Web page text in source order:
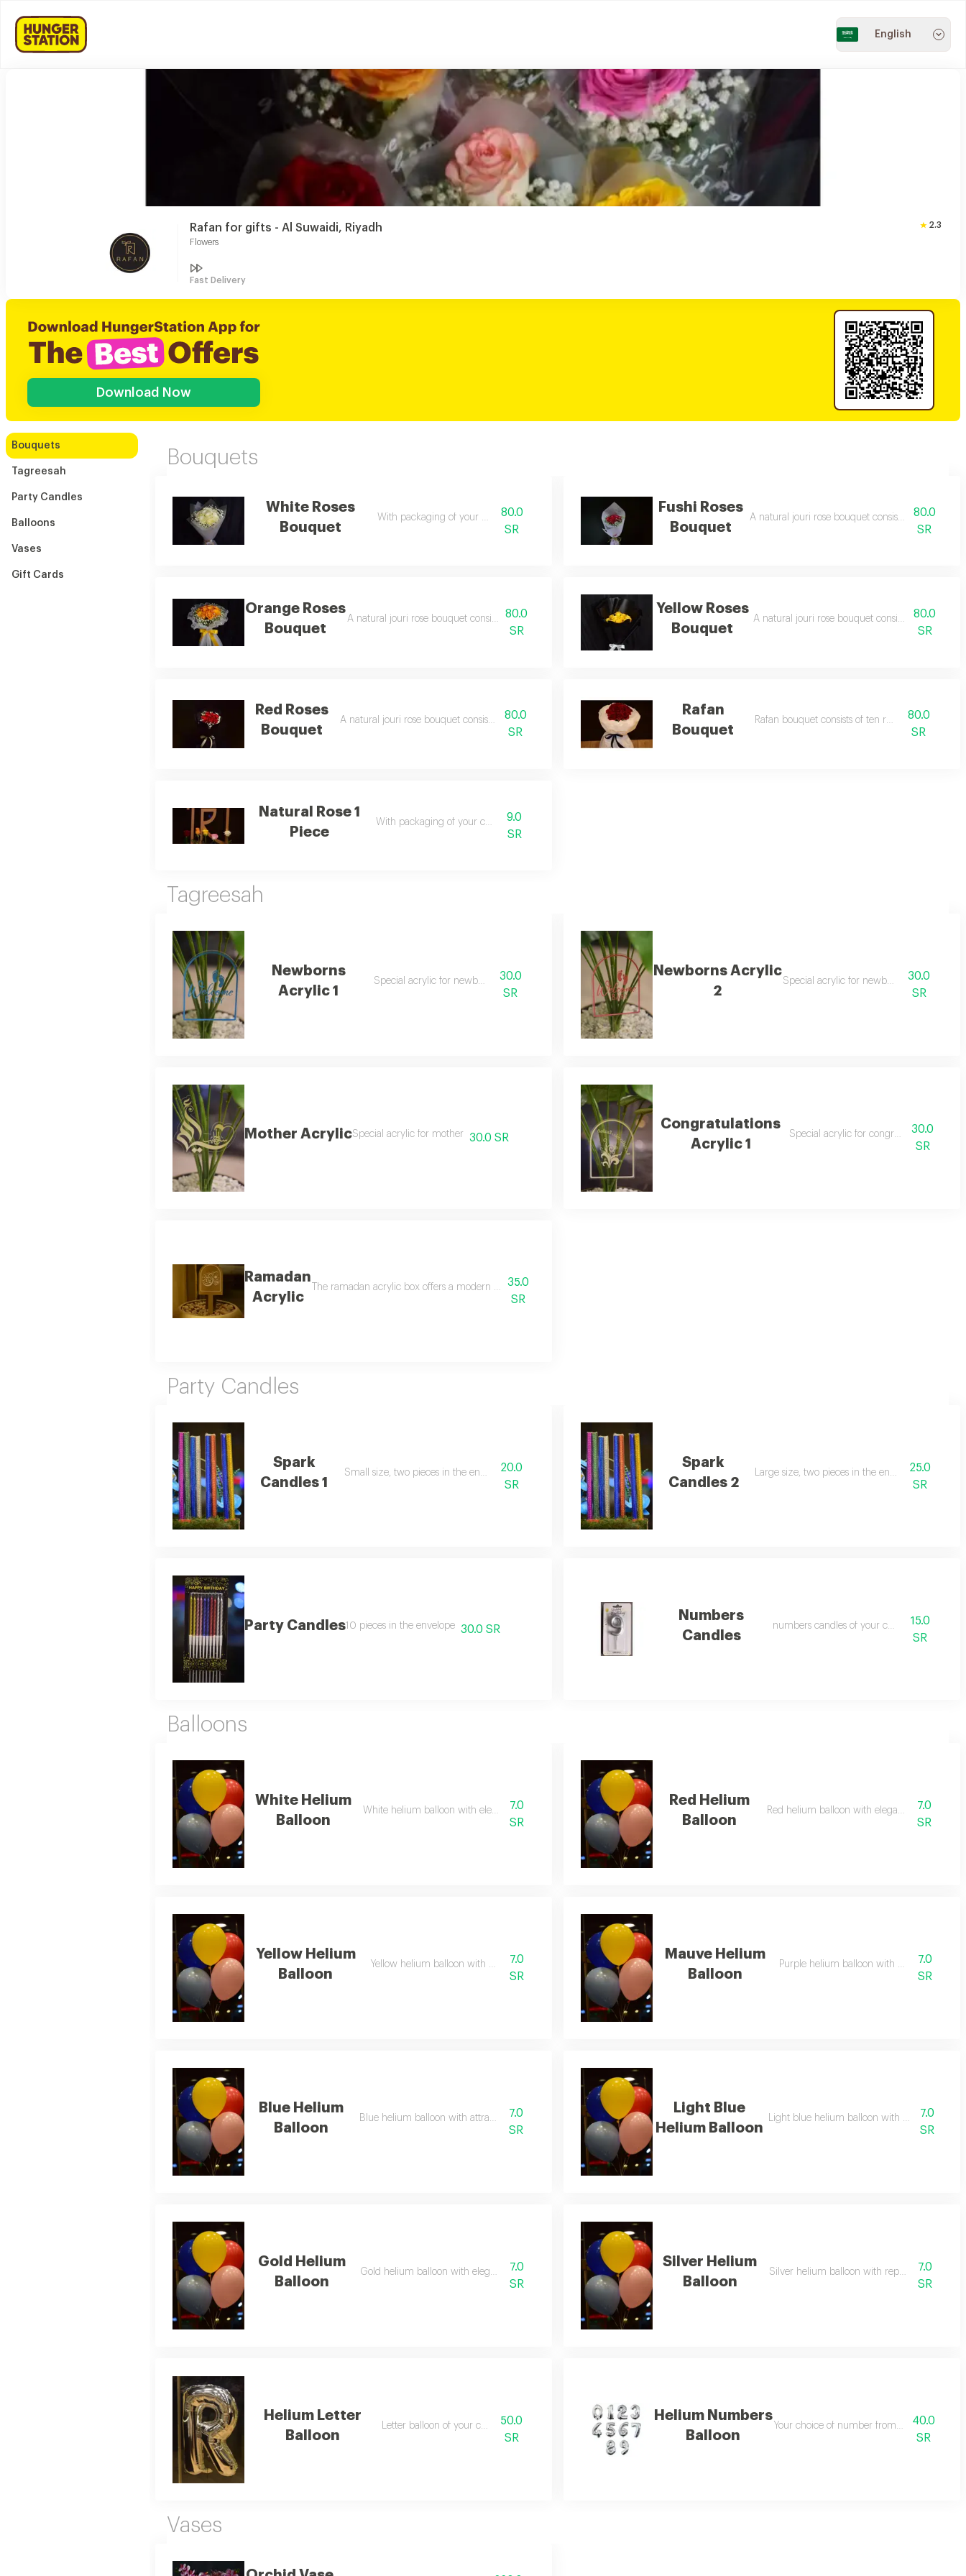
English
Rafan for gifts - Al Suwaidi, Riyadh
Flowers
2.3
Fast Delivery
Download Now
Bouquets
Tagreesah
Party Candles
Balloons
Vases
Gift Cards
Bouquets
White Roses
Bouquet
With packaging of your choice80.0
SR
Fushi Roses
Bouquet
A natural jouri rose bouquet consisting of 10
80.0
SR
Orange Roses
Bouquet
A natural jouri rose bouquet consisting of 10 orange roses
80.0
SR
Yellow Roses
Bouquet
A natural jouri rose bouquet consisting of 10
80.0
SR
Red Roses
Bouquet
A natural jouri rose bouquet consisting of 10 red roses
80.0
SR
Rafan
Bouquet
Rafan bouquet consists of ten roses
80.0
SR
Natural Rose 1
Piece
With packaging of your choice9.0
SR
Tagreesah
Newborns
Acrylic 1
Special acrylic for newborns
30.0
SR
Newborns Acrylic
2
Special acrylic for newborns
30.0
SR
Mother AcrylicSpecial acrylic for mother 30.0 SR
Congratulations
Acrylic 1
Special acrylic for congratulations 1
30.0
SR
Ramadan
Acrylic
The ramadan acrylic box offers a modern and elegant design, perfect for the festive season. crafted from high-quality acrylic, it features intricate
35.0
SR
Party Candles
Spark
Candles 1
Small size, two pieces in the envelope20.0
SR
Spark
Candles 2
Large size, two pieces in the envelope25.0
SR
Party Candles10 pieces in the envelope 30.0 SR
Numbers
Candles
numbers candles of your choice 15.0
SR
Balloons
White Helium
Balloon
White helium balloon with elegant design
7.0
SR
Red Helium
Balloon
Red helium balloon with elegant design
7.0
SR
Yellow Helium
Balloon
Yellow helium balloon with bright color
7.0
SR
Mauve Helium
Balloon
Purple helium balloon with soft design
7.0
SR
Blue Helium
Balloon
Blue helium balloon with attractive color
7.0
SR
Light Blue
Helium Balloon
Light blue helium balloon with calm and
7.0
SR
Gold Helium
Balloon
Gold helium balloon with elegant design
7.0
SR
Silver Helium
Balloon
Silver helium balloon with repeated design
7.0
SR
Helium Letter
Balloon
Letter balloon of your choice50.0
SR
Helium Numbers
Balloon
Your choice of number from helium balloon
40.0
SR
Vases